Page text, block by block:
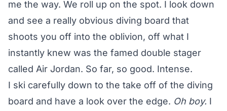
me the way. We roll up on the spot. I look down
and see a really obvious diving board that
shoots you off into the oblivion, off what I
instantly knew was the famed double stager
called Air Jordan. So far, so good. Intense.
I ski carefully down to the take off of the diving
board and have a look over the edge. Oh boy. I